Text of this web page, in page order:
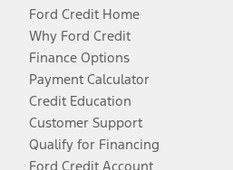
Ford Credit Home
Why Ford Credit
Finance Options
Payment Calculator
Credit Education
Customer Support
Qualify for Financing
Ford Credit Account